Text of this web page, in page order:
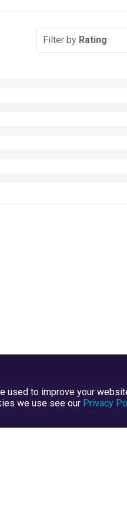
Filter by Rating
to improve your
we use see our Privacy